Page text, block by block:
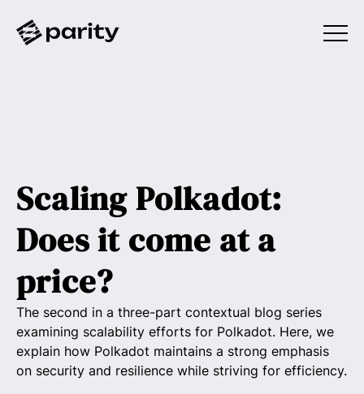
Scaling Polkadot:
Does it come at a
price?
The second in a three-part contextual blog series
examining scalability efforts for Polkadot. Here, we
explain how Polkadot maintains a strong emphasis
on security and resilience while striving for efficiency.